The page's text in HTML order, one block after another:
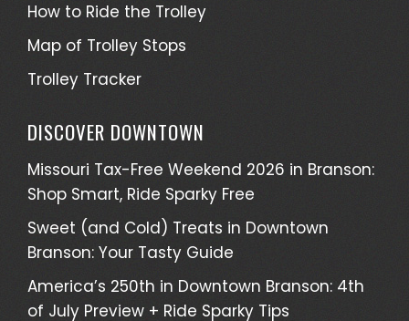
How to Ride the Trolley
Map of Trolley Stops
Trolley Tracker
DISCOVER DOWNTOWN
Missouri Tax-Free Weekend 2026 in Branson:
Shop Smart, Ride Sparky Free
Sweet (and Cold) Treats in Downtown
Branson: Your Tasty Guide
America’s 250th in Downtown Branson: 4th
of July Preview + Ride Sparky Tips